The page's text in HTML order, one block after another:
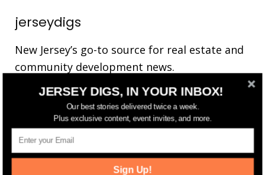
jerseydigs
New Jersey’s go-to source for real estate and
community development news.
JERSEY DIGS, IN YOUR INBOX!
Our best stories delivered twice a week.
Plus exclusive content, event invites, and more.
Sign Up!